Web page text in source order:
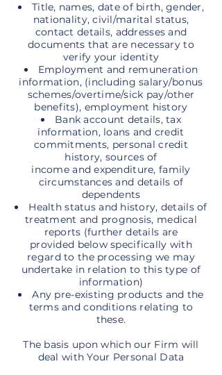
Title, names, date of birth, gender,
nationality, civil/marital status,
contact details, addresses and
documents that are necessary to
verify your identity
Employment and remuneration
information, (including salary/bonus
schemes/overtime/sick pay/other
benefits), employment history
Bank account details, tax
information, loans and credit
commitments, personal credit
history, sources of
income and expenditure, family
circumstances and details of
dependents
Health status and history, details of
treatment and prognosis, medical
reports (further details are
provided below specifically with
regard to the processing we may
undertake in relation to this type of
information)
Any pre-existing products and the
terms and conditions relating to
these.
The basis upon which our Firm will
deal with Your Personal Data